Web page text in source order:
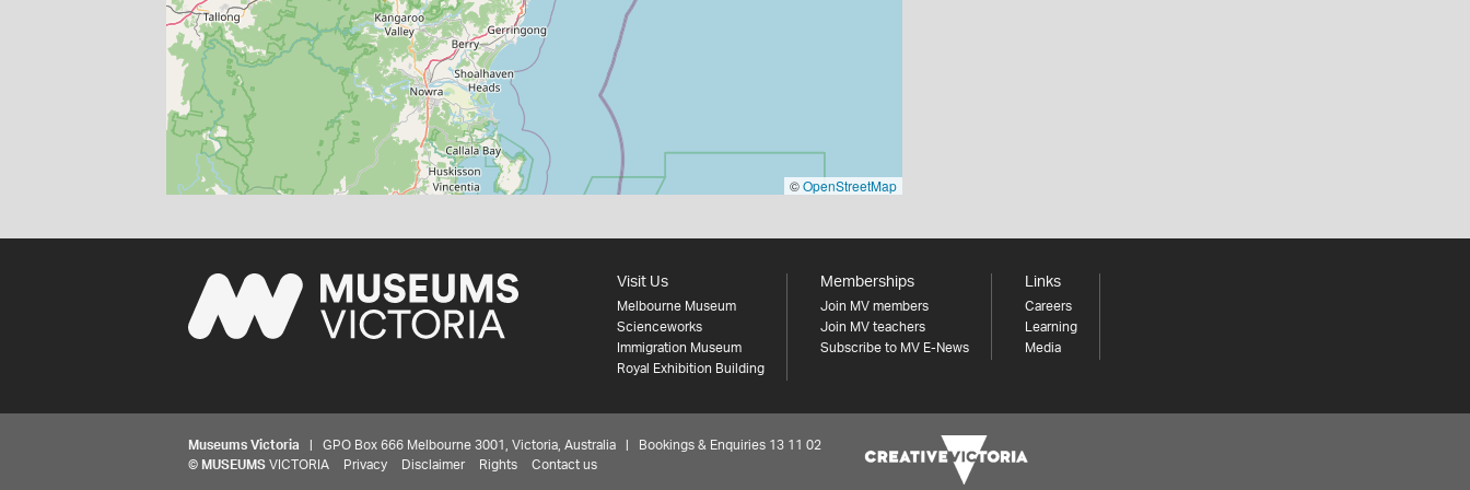
©OpenStreetMap
Visit Us
Melbourne Museum
Scienceworks
Immigration Museum
Royal Exhibition Building
Memberships
Join MV members
Join MV teachers
Subscribe to MV E-News
Links
Careers
Learning
Media
Museums Victoria | GPO Box 666 Melbourne 3001, Victoria, Australia | Bookings & Enquiries 13 11 02
© MUSEUMS VICTORIA Privacy Disclaimer Rights Contact us